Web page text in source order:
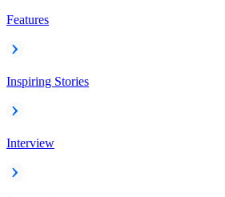
Features
Inspiring Stories
Interview